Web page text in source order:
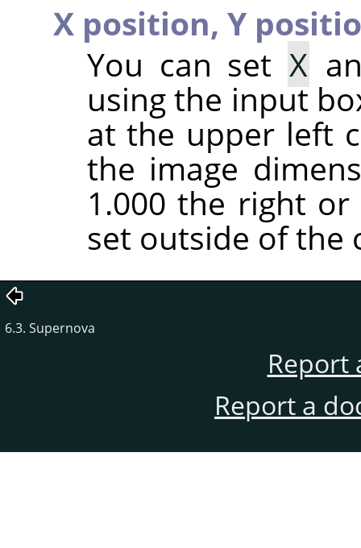
X position, Y
You can set X
using the input
at the upper left
the image
1.000 the right
set outside of the
6.3. Supernova
Report
Report a